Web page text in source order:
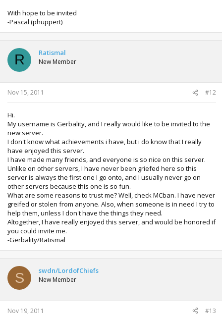
With hope to be invited
-Pascal (phuppert)
R Ratismal
New Member
Nov 15, 2011 #12
Hi.
My username is Gerbality, and I really would like to be invited to the
new server.
I don't know what achievements i have, but i do know that I really
have enjoyed this server.
I have made many friends, and everyone is so nice on this server.
Unlike on other servers, I have never been griefed here so this
server is always the first one I go onto, and I usually never go on
other servers because this one is so fun.
What are some reasons to trust me? Well, check MCban. I have never
greifed or stolen from anyone. Also, when someone is in need I try to
help them, unless I don't have the things they need.
Altogether, I have really enjoyed this server, and would be honored if
you could invite me.
-Gerbality/Ratismal
S swdn/LordofChiefs
New Member
Nov 19, 2011 #13